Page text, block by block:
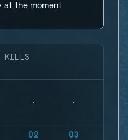
at the moment
KILLS
02 03